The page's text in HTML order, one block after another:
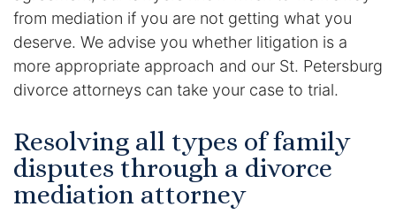
from mediation if you are not getting what you
deserve. We advise you whether litigation is a
more appropriate approach and our St. Petersburg
divorce attorneys can take your case to trial.
Resolving all types of family
disputes through a divorce
mediation attorney
St Petersburg Divorce Lawyer
St Petersburg Family Lawyer
Articles